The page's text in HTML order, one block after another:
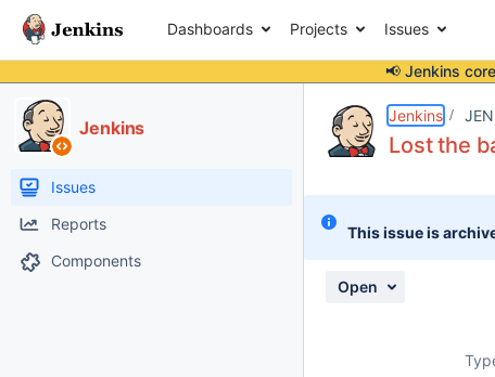
Dashboards Projects Issues
📢 Jenkins
Jenkins
Issues
Reports
Components
Jenkins
Lost the
This issue is
Open